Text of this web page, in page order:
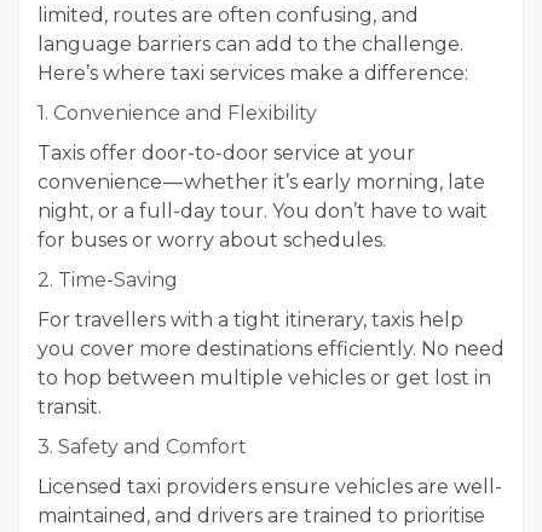
limited, routes are often confusing, and
language barriers can add to the challenge.
Here’s where taxi services make a difference:
1. Convenience and Flexibility
Taxis offer door-to-door service at your
convenience — whether it’s early morning, late
night, or a full-day tour. You don’t have to wait
for buses or worry about schedules.
2. Time-Saving
For travellers with a tight itinerary, taxis help
you cover more destinations efficiently. No need
to hop between multiple vehicles or get lost in
transit.
3. Safety and Comfort
Licensed taxi providers ensure vehicles are well-
maintained, and drivers are trained to prioritise